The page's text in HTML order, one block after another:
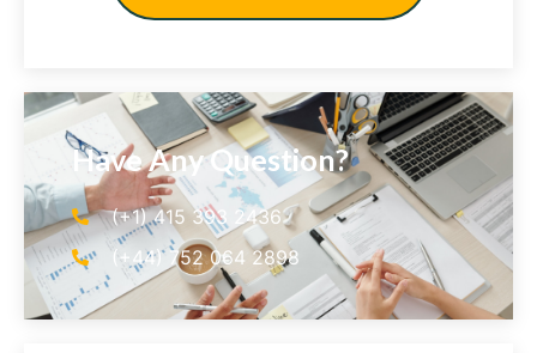
Have Any Question?
(+1) 415 393 2436
(+44) 752 064 2898